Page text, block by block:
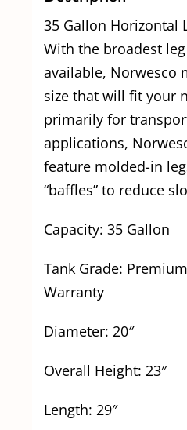
35 Gallon Horizontal
With the broadest
available, Norwesco
size that will fit your
primarily for
applications,
feature molded-in
“baffles” to reduce
Capacity: 35 Gallon
Tank Grade:
Warranty
Diameter: 20″
Overall Height: 23″
Length: 29″